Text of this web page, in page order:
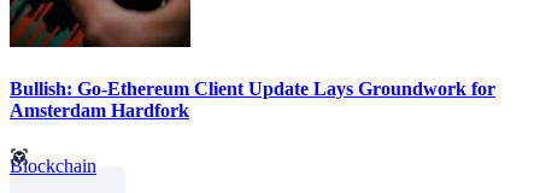
Bullish: Go-Ethereum Client Update Lays Groundwork for
Amsterdam Hardfork
Blockchain